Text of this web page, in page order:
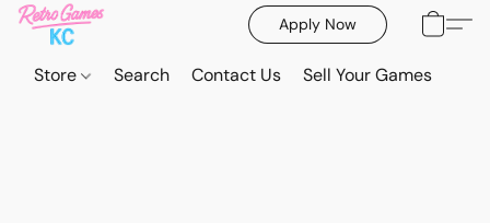
Apply Now
Store Search Contact Us Sell Your Games